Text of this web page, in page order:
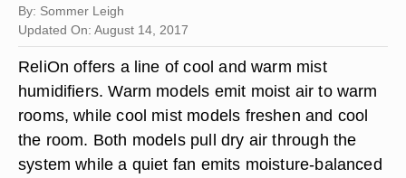
By: Sommer Leigh
Updated On: August 14, 2017
ReliOn offers a line of cool and warm mist
humidifiers. Warm models emit moist air to warm
rooms, while cool mist models freshen and cool
the room. Both models pull dry air through the
system while a quiet fan emits moisture-balanced